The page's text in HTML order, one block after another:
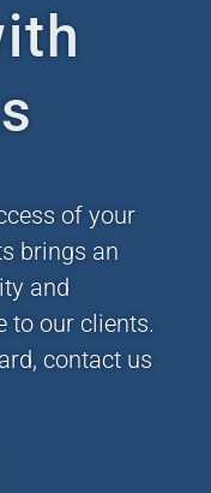
of your
brings an
and
to our clients.
contact us